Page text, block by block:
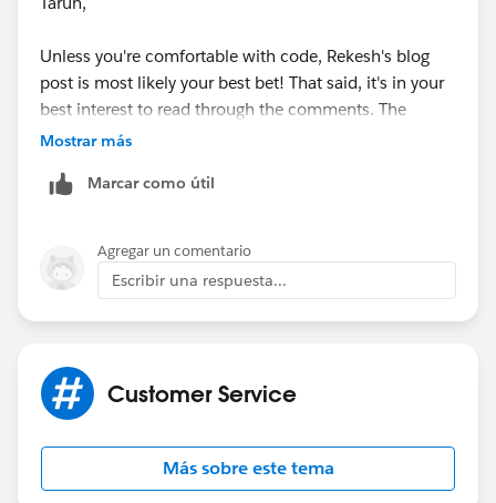
Unless you're comfortable with code, Rekesh's blog
post is most likely your best bet! That said, it's in your
best interest to read through the comments. The
original blog post was made a couple of years ago and,
since then. Even though Rekesh last updated it on
current through 12/29/201
Good luck!
Ben
Mostrar más
Marcar como útil
Agregar un comentario
Escribir una respuesta...
Customer Service
Más sobre este tema